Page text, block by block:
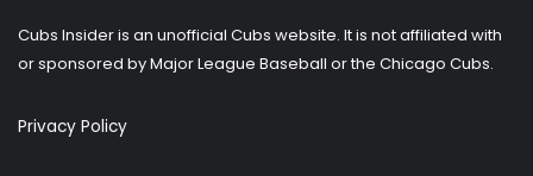
Cubs Insider is an unofficial Cubs website. It is not affiliated with
or sponsored by Major League Baseball or the Chicago Cubs.
Privacy Policy